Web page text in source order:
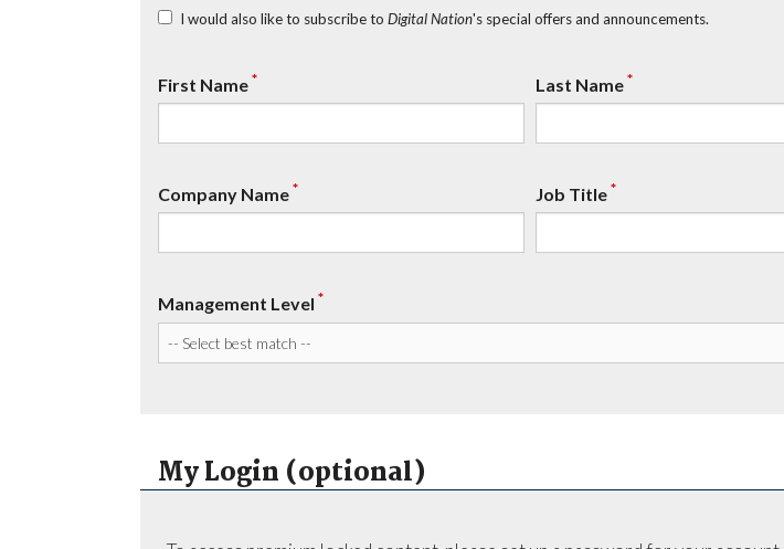
I would also like to subscribe to Digital Nation's special offers and announcements.
First Name* Last Name*
Company Name* Job Title*
Management Level *
My Login (optional)